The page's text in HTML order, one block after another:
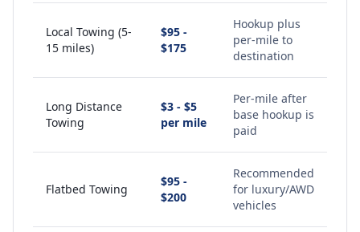
Local Towing (5-
15 miles)
$95 -
$175
Hookup plus
per-mile to
destination
Long Distance
Towing
$3 - $5
per mile
Per-mile after
base hookup is
paid
Flatbed Towing
$95 -
$200
Recommended
for luxury/AWD
vehicles